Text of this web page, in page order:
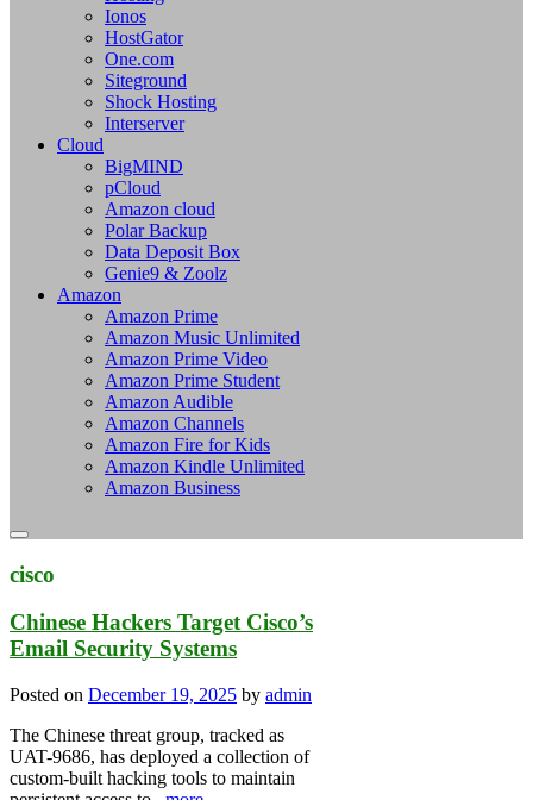
Ionos
HostGator
One.com
Siteground
Shock Hosting
Interserver
Cloud
BigMIND
pCloud
Amazon cloud
Polar Backup
Data Deposit Box
Genie9 & Zoolz
Amazon
Amazon Prime
Amazon Music Unlimited
Amazon Prime Video
Amazon Prime Student
Amazon Audible
Amazon Channels
Amazon Fire for Kids
Amazon Kindle Unlimited
Amazon Business
cisco
Chinese Hackers Target Cisco’s
Email Security Systems
Posted on December 19, 2025 by admin
The Chinese threat group, tracked as
UAT-9686, has deployed a collection of
custom-built hacking tools to maintain